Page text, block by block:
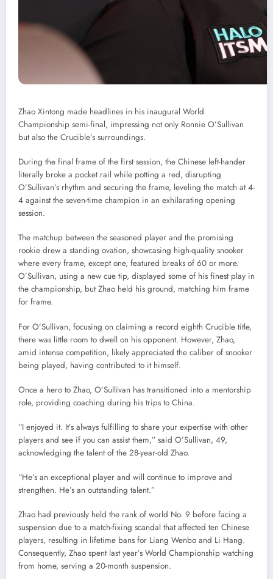
Zhao Xintong made headlines in his inaugural World
Championship semi-final, impressing not only Ronnie O’Sullivan
but also the Crucible’s surroundings.
During the final frame of the first session, the Chinese left-hander
literally broke a pocket rail while potting a red, disrupting
O’Sullivan’s rhythm and securing the frame, leveling the match at 4-
4 against the seven-time champion in an exhilarating opening
session.
The matchup between the seasoned player and the promising
rookie drew a standing ovation, showcasing high-quality snooker
where every frame, except one, featured breaks of 60 or more.
O’Sullivan, using a new cue tip, displayed some of his finest play in
the championship, but Zhao held his ground, matching him frame
for frame.
For O’Sullivan, focusing on claiming a record eighth Crucible title,
there was little room to dwell on his opponent. However, Zhao,
amid intense competition, likely appreciated the caliber of snooker
being played, having contributed to it himself.
Once a hero to Zhao, O’Sullivan has transitioned into a mentorship
role, providing coaching during his trips to China.
“I enjoyed it. It’s always fulfilling to share your expertise with other
players and see if you can assist them,” said O’Sullivan, 49,
acknowledging the talent of the 28-year-old Zhao.
“He’s an exceptional player and will continue to improve and
strengthen. He’s an outstanding talent.”
Zhao had previously held the rank of world No. 9 before facing a
suspension due to a match-fixing scandal that affected ten Chinese
players, resulting in lifetime bans for Liang Wenbo and Li Hang.
Consequently, Zhao spent last year’s World Championship watching
from home, serving a 20-month suspension.